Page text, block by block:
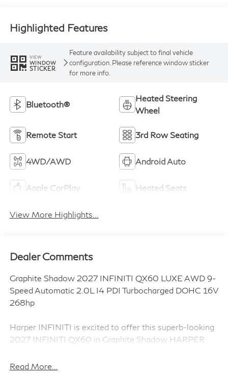
Highlighted Features
VIEW
WINDOW
STICKER
Feature availability subject to final vehicle
configuration. Please reference window sticker
for more info.
Bluetooth®
Heated Steering
Wheel
Remote Start 3rd Row Seating
4WD/AWD Android Auto
Apple CarPlay Heated Seats
View More Highlights...
Dealer Comments
Graphite Shadow 2027 INFINITI QX60 LUXE AWD 9-
Speed Automatic 2.0L I4 PDI Turbocharged DOHC 16V
268hp
Harper INFINITI is excited to offer this superb-looking
2027 INFINITI QX60 in Graphite Shadow HARPER
so well that we provide an UNLIMITED MILES,
Read More...